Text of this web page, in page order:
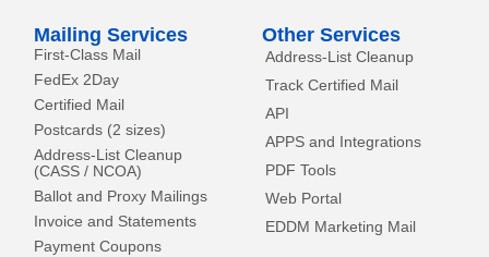
Mailing Services
First-Class Mail
FedEx 2Day
Certified Mail
Postcards (2 sizes)
Address-List Cleanup
(CASS / NCOA)
Ballot and Proxy Mailings
Invoice and Statements
Payment Coupons
Other Services
Address-List Cleanup
Track Certified Mail
API
APPS and Integrations
PDF Tools
Web Portal
EDDM Marketing Mail